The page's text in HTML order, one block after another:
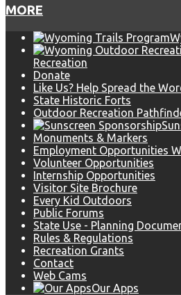
MORE
Recreation
Donate
Like Us? Help Spread the
State Historic Forts
Outdoor Recreation
Monuments & Markers
Employment Opportunities
Volunteer Opportunities
Internship Opportunities
Visitor Site Brochure
Every Kid Outdoors
Public Forums
State Use - Planning
Rules & Regulations
Recreation Grants
Contact
Web Cams
Our Apps